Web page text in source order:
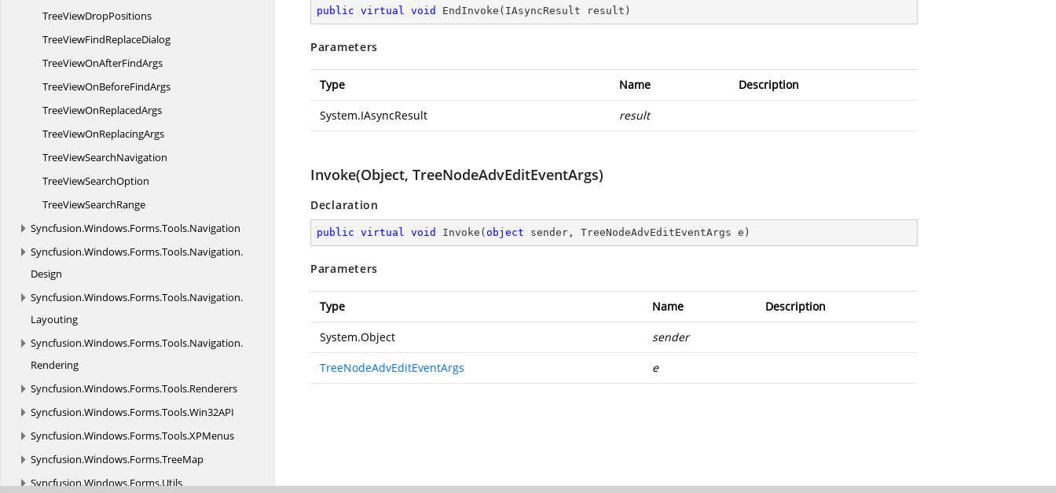
TreeViewDropPositions
TreeViewFindReplaceDialog
TreeViewOnAfterFindArgs
TreeViewOnBeforeFindArgs
TreeViewOnReplacedArgs
TreeViewOnReplacingArgs
TreeViewSearchNavigation
TreeViewSearchOption
TreeViewSearchRange
Syncfusion.Windows.Forms.Tools.Navigation
Syncfusion.Windows.Forms.Tools.Navigation.
Design
Syncfusion.Windows.Forms.Tools.Navigation.
Layouting
Syncfusion.Windows.Forms.Tools.Navigation.
Rendering
Syncfusion.Windows.Forms.Tools.Renderers
Syncfusion.Windows.Forms.Tools.Win32API
Syncfusion.Windows.Forms.Tools.XPMenus
Syncfusion.Windows.Forms.TreeMap
Syncfusion.Windows.Forms.Utils
public virtual void EndInvoke ( IAsyncResult result )
Parameters
Type Name Description
System.IAsyncResult result
Invoke(Object, TreeNodeAdvEditEventArgs)
Declaration
public virtual void Invoke ( object sender, TreeNodeAdvEditEventArgs e )
Parameters
Type Name Description
System.Object sender
TreeNodeAdvEditEventArgs e